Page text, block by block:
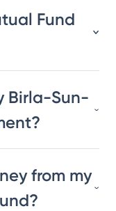
Fund
Birla-Sun-
from my